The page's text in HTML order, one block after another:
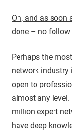
Oh, and as soon
done – no follow
Perhaps the
network industry
open to
almost any level.
million expert
have deep